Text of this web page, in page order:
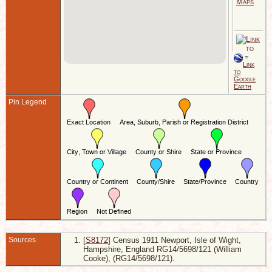
=
Link
to
Google
Earth
Pin Legend
Sources [S8172] Census 1911 Newport, Isle of Wight,
Hampshire, England RG14/5698/121 (William
Cooke), (RG14/5698/121).